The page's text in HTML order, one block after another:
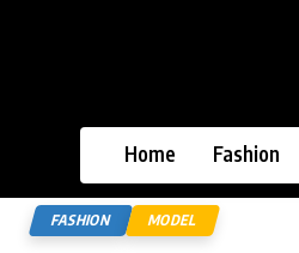
Home Fashion
FASHION MODEL